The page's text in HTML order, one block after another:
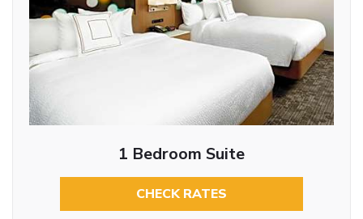
1 Bedroom Suite
CHECK RATES